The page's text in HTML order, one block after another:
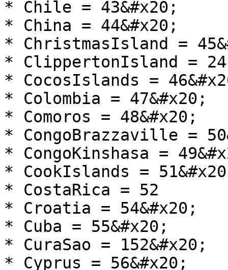
* Chile = 43&#x20;
* China = 44&#x20;
* ChristmasIsland =
* ClippertonIsland =
* CocosIslands =
* Colombia = 47&#x20;
* Comoros = 48&#x20;
* CongoBrazzaville =
* CongoKinshasa =
* CookIslands =
* CostaRica = 52
* Croatia = 54&#x20;
* Cuba = 55&#x20;
* CuraSao = 152&#x20;
* Cyprus = 56&#x20;